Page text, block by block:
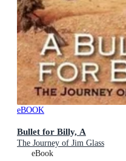
eBOOK
Bullet for Billy, A
The Journey of Jim Glass
eBook